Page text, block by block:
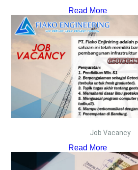
Read More
Job Vacancy
Read More